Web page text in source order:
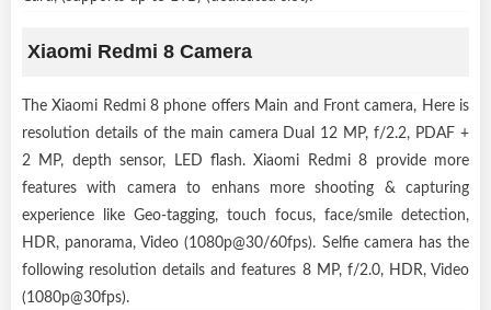
Xiaomi Redmi 8 Camera
The Xiaomi Redmi 8 phone offers Main and Front camera, Here is
resolution details of the main camera Dual 12 MP, f/2.2, PDAF +
2 MP, depth sensor, LED flash. Xiaomi Redmi 8 provide more
features with camera to enhans more shooting & capturing
experience like Geo-tagging, touch focus, face/smile detection,
HDR, panorama, Video (1080p@30/60fps). Selfie camera has the
following resolution details and features 8 MP, f/2.0, HDR, Video
(1080p@30fps).